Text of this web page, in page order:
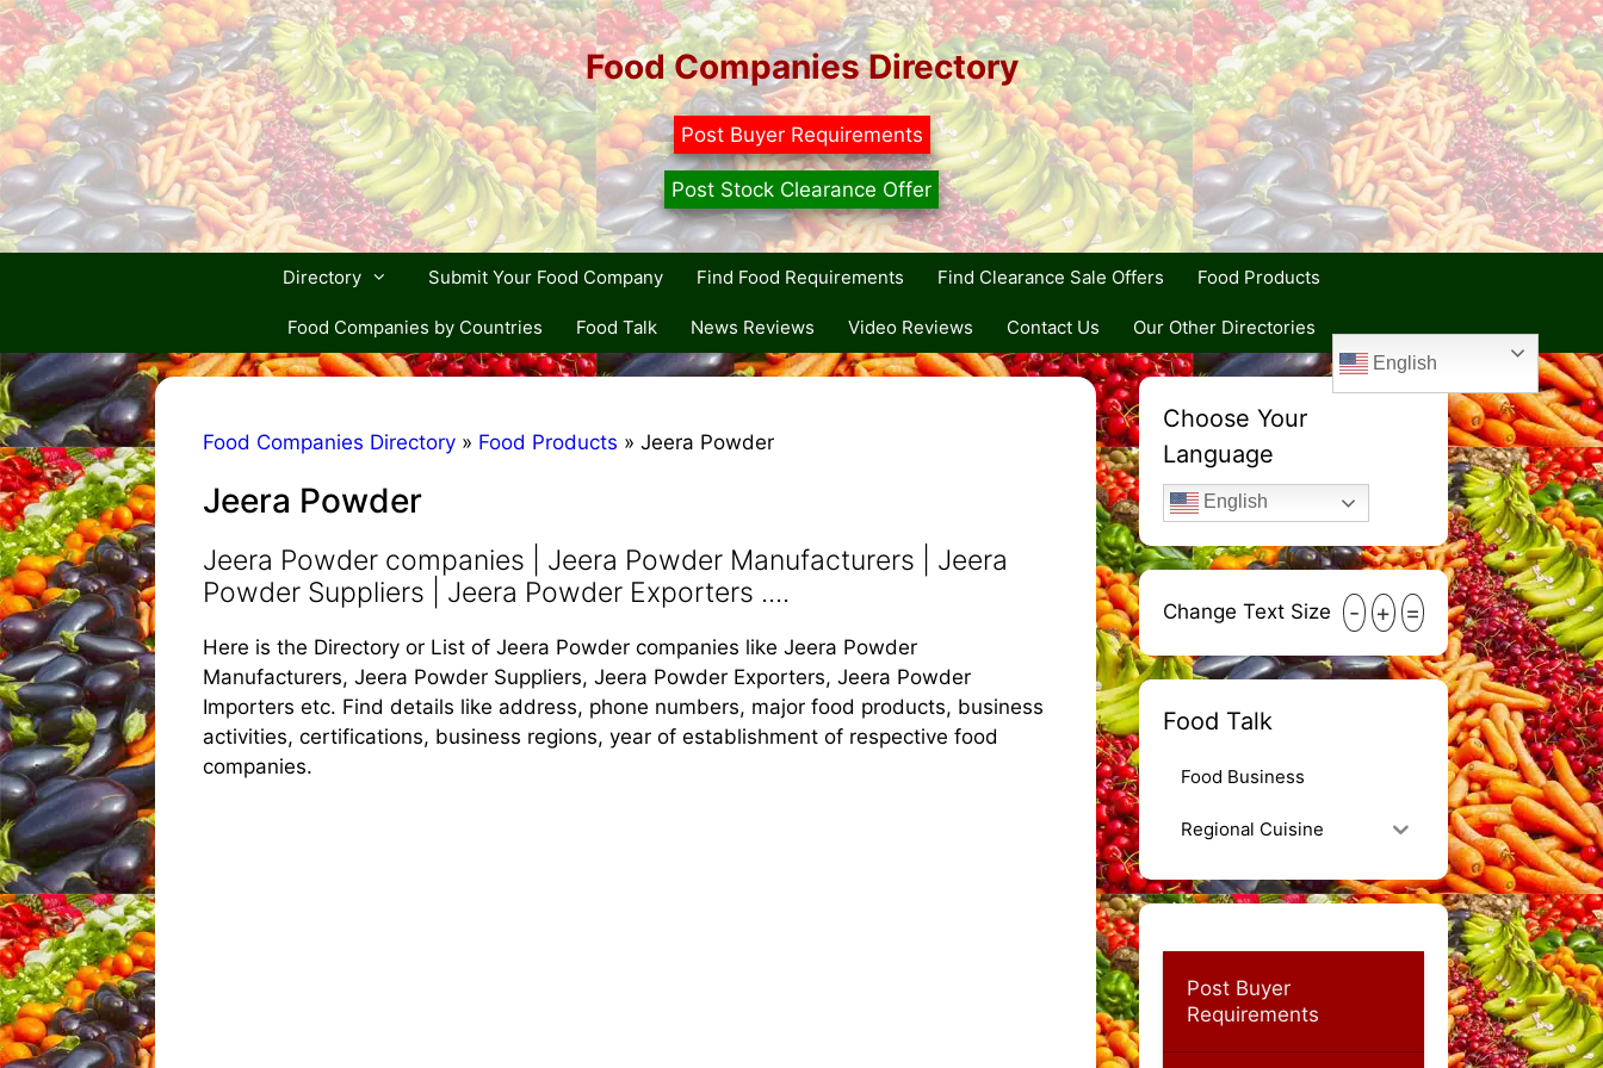
Skip
to
content
Food Companies Directory
Post Buyer Requirements
Post Stock Clearance Offer
Directory Submit Your Food Company Find Food Requirements Find Clearance Sale Offers Food Products
Food Companies by Countries Food Talk News Reviews Video Reviews Contact Us Our Other Directories
English
Food Companies Directory » Food Products » Jeera Powder
Jeera Powder
Jeera Powder companies | Jeera Powder Manufacturers | Jeera
Powder Suppliers | Jeera Powder Exporters ....
Here is the Directory or List of Jeera Powder companies like Jeera Powder
Manufacturers, Jeera Powder Suppliers, Jeera Powder Exporters, Jeera Powder
Importers etc. Find details like address, phone numbers, major food products, business
activities, certifications, business regions, year of establishment of respective food
companies.
Choose Your
Language
English
Change Text Size - + =
Food Talk
Food Business
Regional Cuisine
Post Buyer
Requirements